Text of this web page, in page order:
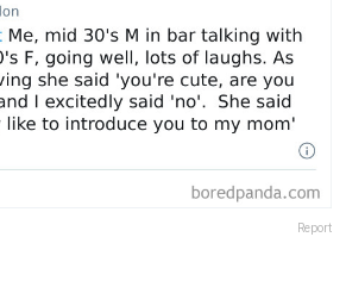
Report